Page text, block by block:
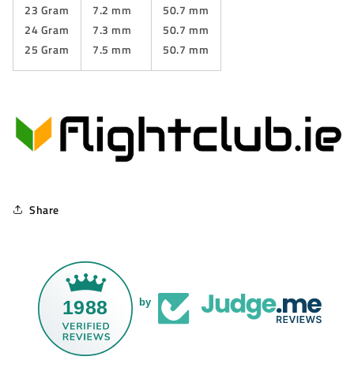
23 Gram
24 Gram
25 Gram
7.2 mm
7.3 mm
7.5 mm
50.7 mm
50.7 mm
50.7 mm
Share
1988 by